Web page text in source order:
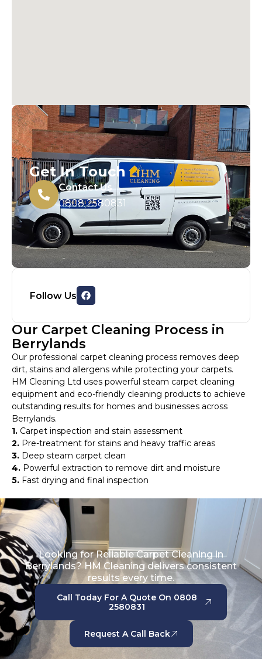
Get In Touch
Contact Us
0808 2580831
Follow Us
Our Carpet Cleaning Process in
Berrylands
Our professional carpet cleaning process removes deep
dirt, stains and allergens while protecting your carpets.
HM Cleaning Ltd uses powerful steam carpet cleaning
equipment and eco-friendly cleaning products to achieve
outstanding results for homes and businesses across
Berrylands.
1. Carpet inspection and stain assessment
2. Pre-treatment for stains and heavy traffic areas
3. Deep steam carpet clean
4. Powerful extraction to remove dirt and moisture
5. Fast drying and final inspection
Looking for Reliable Carpet Cleaning in
Berrylands? HM Cleaning delivers consistent
results every time.
Call Today For A Quote On 0808
2580831
Request A Call Back